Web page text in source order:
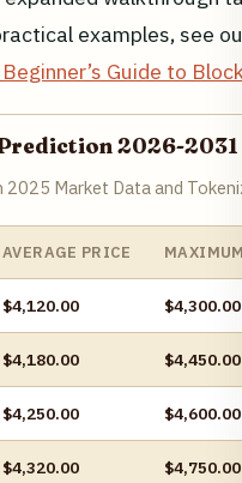
examples, see
Guide to
2026-2031
Market Data and
AVERAGE PRICE
$4,120.00 $4,300.00
$4,180.00 $4,450.00
$4,250.00 $4,600.00
$4,320.00 $4,750.00